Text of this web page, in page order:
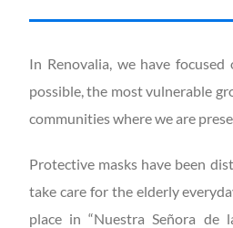
In Renovalia, we have focused
possible, the most vulnerable
communities where we are
Protective masks have been
take care for the elderly
place in “Nuestra Señora de